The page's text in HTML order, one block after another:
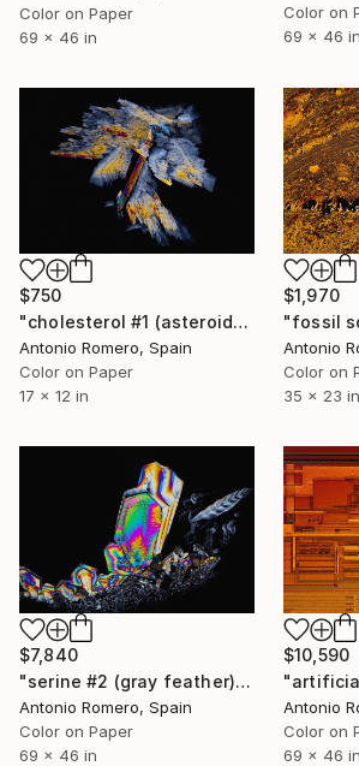
Color on Paper
69 x 46 in
Color on
69 x 46 in
$750
"cholesterol #1 (asteroid) - Limited Edition of 30" Photograph
Antonio Romero, Spain
Color on Paper
17 x 12 in
$1,970
Antonio
Color on
35 x 23 in
$7,840
"serine #2 (gray feather) - Limited Edition of 10" Photograph
Antonio Romero, Spain
Color on Paper
69 x 46 in
$10,590
Antonio
Color on
69 x 46 in